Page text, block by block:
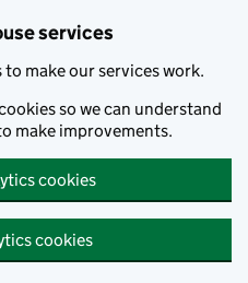
services
to make our services work.
so we can understand
make improvements.
cookies
cookies